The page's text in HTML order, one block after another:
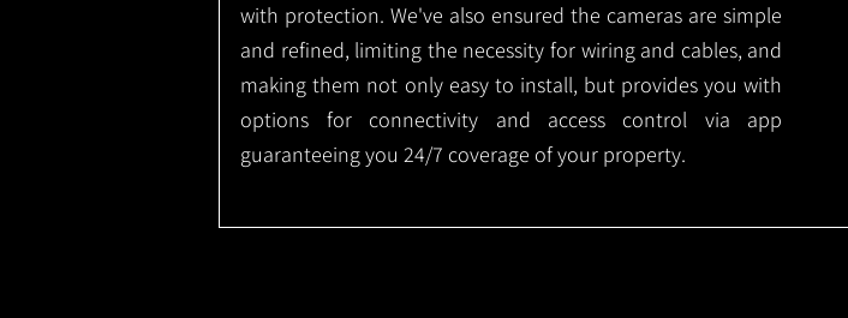
with protection.We've also ensured the cameras are simple
and refined, limiting the necessity for wiring and cables, and
making them not only easy to install, but provides you with
options for connectivity and access control via app
guaranteeing you 24/7 coverage of your property.